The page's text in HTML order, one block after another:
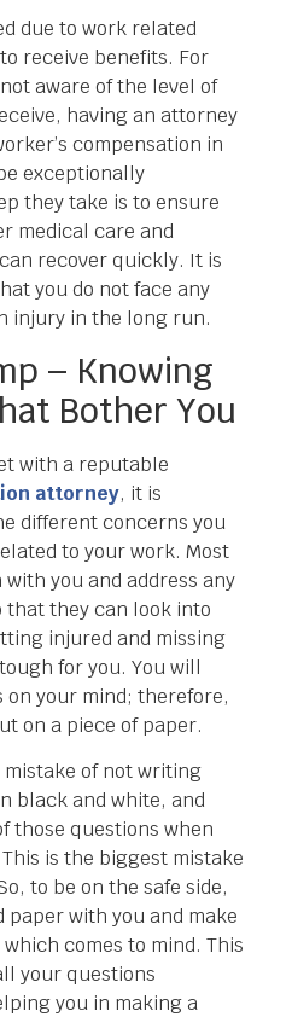
due to work related
receive benefits. For
aware of the level of
having an attorney
compensation in
exceptionally
they take is to ensure
medical care and
recover quickly. It is
you do not face any
injury in the long run.
– Knowing
Bother You
with a reputable
attorney, it is
different concerns you
to your work. Most
you and address any
that they can look into
injured and missing
for you. You will
on your mind; therefore,
on a piece of paper.
of not writing
black and white, and
those questions when
is the biggest mistake
to be on the safe side,
paper with you and make
comes to mind. This
your questions
you in making a